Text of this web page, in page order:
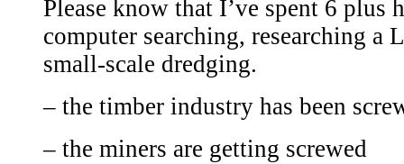
Please know that I’ve spent 6 plus
computer searching, researching a
small-scale dredging.
– the timber industry has been
– the miners are getting screwed